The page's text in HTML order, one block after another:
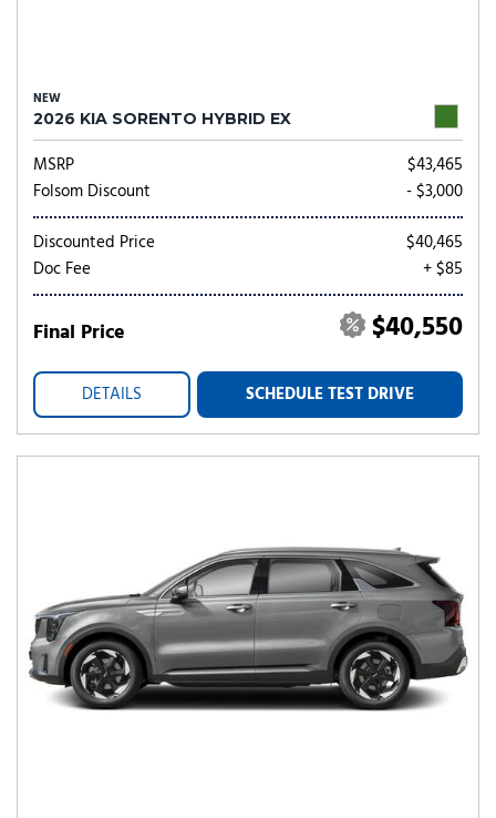
NEW
2026 KIA SORENTO HYBRID EX
MSRP
$43,465
Folsom Discount
- $3,000
Discounted Price
$40,465
Doc Fee
+ $85
Final Price $40,550
DETAILS SCHEDULE TEST DRIVE